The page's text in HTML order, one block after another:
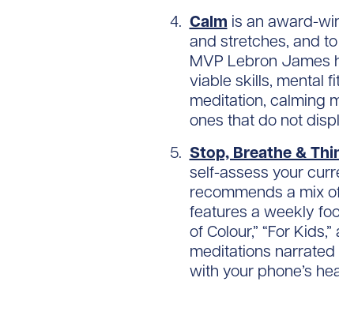
Calm is an award-
and stretches, and
MVP Lebron James
viable skills, mental
meditation, calming
ones that do not
Stop, Breathe &
self-assess your
recommends a mix
features a weekly
of Colour,” “For
meditations
with your phone’s